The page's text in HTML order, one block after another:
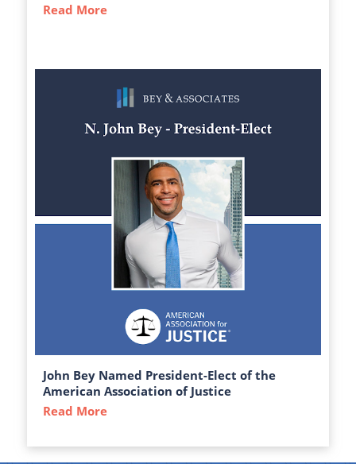
Read More
John Bey Named President-Elect of the
American Association of Justice
Read More